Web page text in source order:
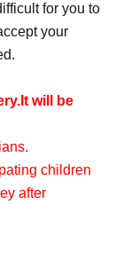
for you to
your
It will be
children
after